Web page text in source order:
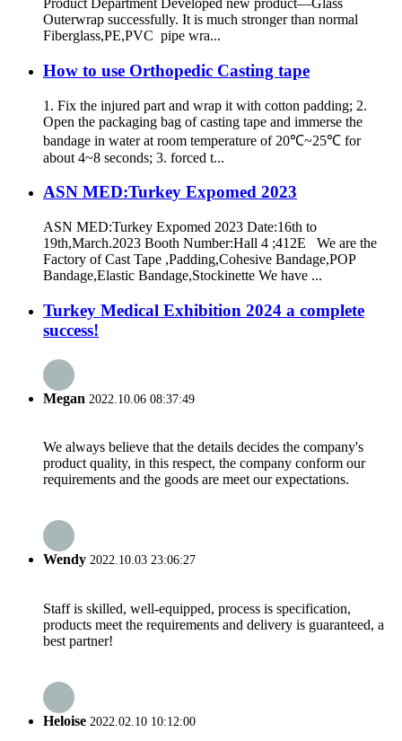
Product Department Developed new product—Glass
Outerwrap successfully. It is much stronger than normal
Fiberglass,PE,PVC pipe wra...
How to use Orthopedic Casting tape
1. Fix the injured part and wrap it with cotton padding; 2.
Open the packaging bag of casting tape and immerse the
bandage in water at room temperature of 20℃~25℃ for
about 4~8 seconds; 3. forced t...
ASN MED:Turkey Expomed 2023
ASN MED:Turkey Expomed 2023 Date:16th to
19th,March.2023 Booth Number:Hall 4 ;412E We are the
Factory of Cast Tape ,Padding,Cohesive Bandage,POP
Bandage,Elastic Bandage,Stockinette We have ...
Turkey Medical Exhibition 2024 a complete
success!
Megan 2022.10.06 08:37:49
We always believe that the details decides the company's
product quality, in this respect, the company conform our
requirements and the goods are meet our expectations.
Wendy 2022.10.03 23:06:27
Staff is skilled, well-equipped, process is specification,
products meet the requirements and delivery is guaranteed, a
best partner!
Heloise 2022.02.10 10:12:00